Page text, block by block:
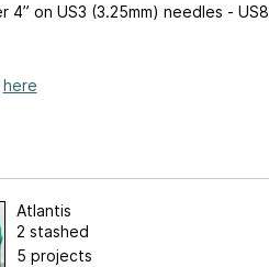
on US3 (3.25mm) needles - US8
here
Atlantis
2 stashed
5 projects